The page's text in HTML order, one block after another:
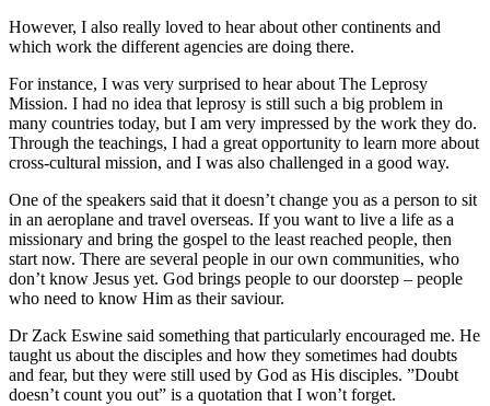
However, I also really loved to hear about other continents and
which work the different agencies are doing there.
For instance, I was very surprised to hear about The Leprosy
Mission. I had no idea that leprosy is still such a big problem in
many countries today, but I am very impressed by the work they do.
Through the teachings, I had a great opportunity to learn more about
cross-cultural mission, and I was also challenged in a good way.
One of the speakers said that it doesn’t change you as a person to sit
in an aeroplane and travel overseas. If you want to live a life as a
missionary and bring the gospel to the least reached people, then
start now. There are several people in our own communities, who
don’t know Jesus yet. God brings people to our doorstep – people
who need to know Him as their saviour.
Dr Zack Eswine said something that particularly encouraged me. He
taught us about the disciples and how they sometimes had doubts
and fear, but they were still used by God as His disciples. ”Doubt
doesn’t count you out” is a quotation that I won’t forget.